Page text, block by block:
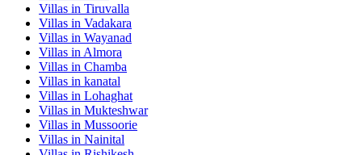
Villas in Tiruvalla
Villas in Vadakara
Villas in Wayanad
Villas in Almora
Villas in Chamba
Villas in kanatal
Villas in Lohaghat
Villas in Mukteshwar
Villas in Mussoorie
Villas in Nainital